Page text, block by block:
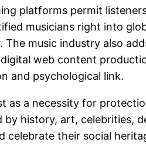
platforms permit
musicians right into
music industry also
web content
and psychological link.
as a necessity for
history, art, celebrities,
celebrate their social